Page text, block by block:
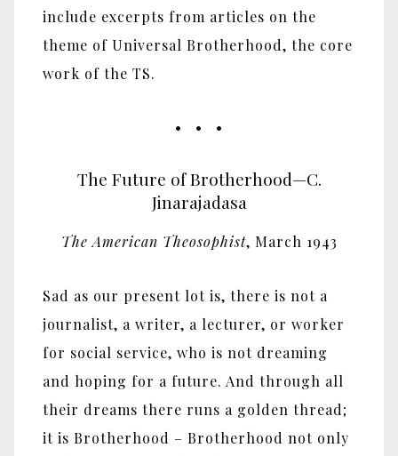
include excerpts from articles on the
theme of Universal Brotherhood, the core
work of the TS.
• • •
The Future of Brotherhood—C.
Jinarajadasa
The American Theosophist, March 1943
Sad as our present lot is, there is not a
journalist, a writer, a lecturer, or worker
for social service, who is not dreaming
and hoping for a future. And through all
their dreams there runs a golden thread;
it is Brotherhood – Brotherhood not only